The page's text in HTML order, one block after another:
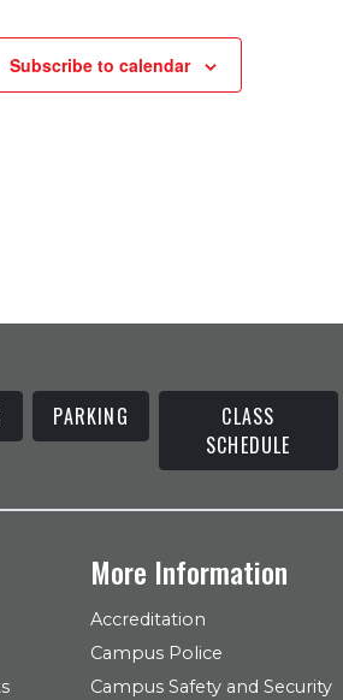
Subscribe to calendar
PARKING
CLASS
SCHEDULE
More Information
Accreditation
Campus Police
Campus Safety and Security